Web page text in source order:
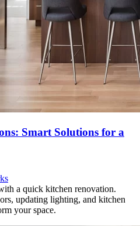
Smart Solutions for a
a quick kitchen renovation.
updating lighting, and kitchen
your space.